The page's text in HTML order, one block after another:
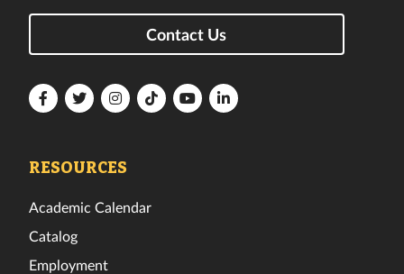
Contact Us
FloridaFloridaFloridaFloridaFloridaFlorida
RESOURCES
Academic Calendar
Catalog
Employment